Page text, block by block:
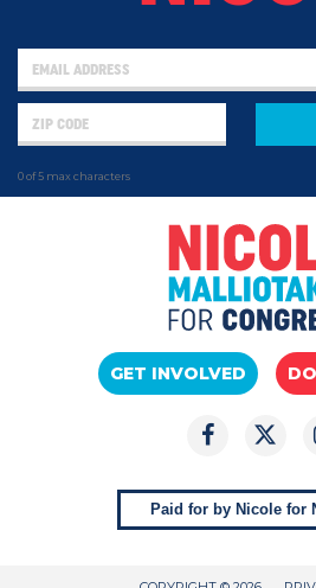
0 of 5 max characters
GET INVOLVED
Paid for by Nicole for